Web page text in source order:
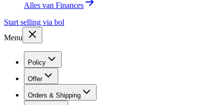
Alles van Finances
Start selling via bol
Menu
Policy
Offer
Orders & Shipping